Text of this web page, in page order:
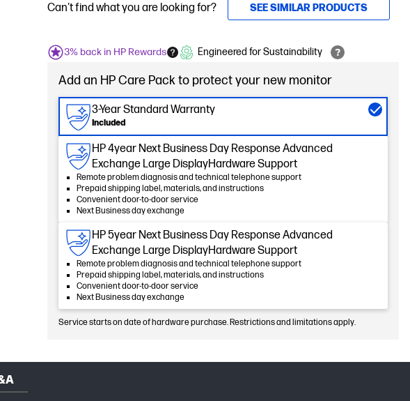
Can't find what you are looking for? SEE SIMILAR PRODUCTS
3% back in HP Rewards Engineered for Sustainability
Add an HP Care Pack to protect your new monitor
3-Year Standard Warranty
Included
HP 4year Next Business Day Response Advanced
Exchange Large DisplayHardware Support
Remote problem diagnosis and technical telephone support
Prepaid shipping label, materials, and instructions
Convenient door-to-door service
Next Business day exchange
HP 5year Next Business Day Response Advanced
Exchange Large DisplayHardware Support
Remote problem diagnosis and technical telephone support
Prepaid shipping label, materials, and instructions
Convenient door-to-door service
Next Business day exchange
Service starts on date of hardware purchase. Restrictions and limitations apply.